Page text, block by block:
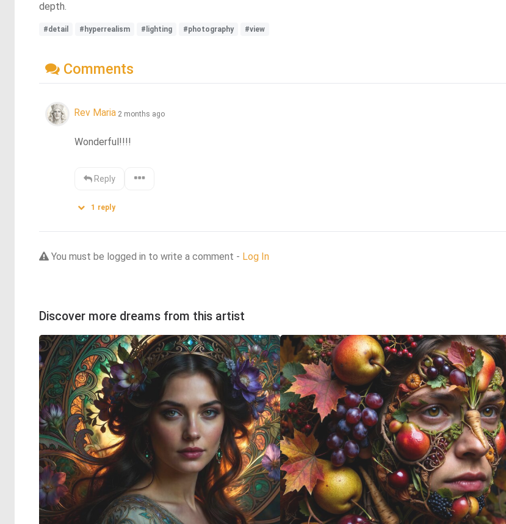
depth.
#detail #hyperrealism #lighting #photography #view
Comments
Rev Maria 2 months ago
Wonderful!!!!
Reply
1 reply
You must be logged in to write a comment - Log In
Discover more dreams from this artist